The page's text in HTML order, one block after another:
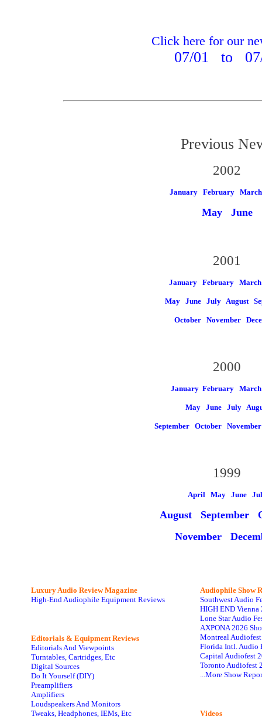
Click here for our
07/01 to
Previous
2002
January February March
May June
2001
January February March
May June July August
October November
2000
January February March
May June July
September October
1999
April May June
August
September
November
Luxury Audio Review Magazine
High-End Audiophile Equipment Reviews
Editorials & Equipment Reviews
Editorials And Viewpoints
Turntables, Cartridges, Etc
Digital Sources
Do It Yourself (DIY)
Preamplifiers
Amplifiers
Loudspeakers And Monitors
Tweaks, Headphones, IEMs, Etc
Audiophile Show
Southwest Audio
HIGH END Vienna
Lone Star Audio
AXPONA 2026
Montreal
Florida Intl. Audio
Capital Audiofest
Toronto Audiofest
...More Show
Videos